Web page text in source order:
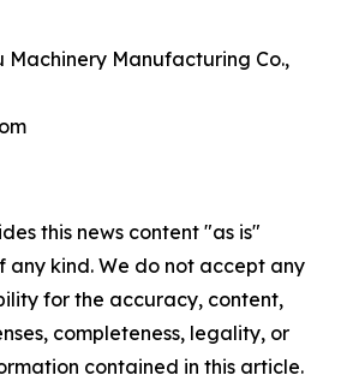
Machinery Manufacturing Co.,
this news content "as is"
kind. We do not accept any
for the accuracy, content,
completeness, legality, or
contained in this article.